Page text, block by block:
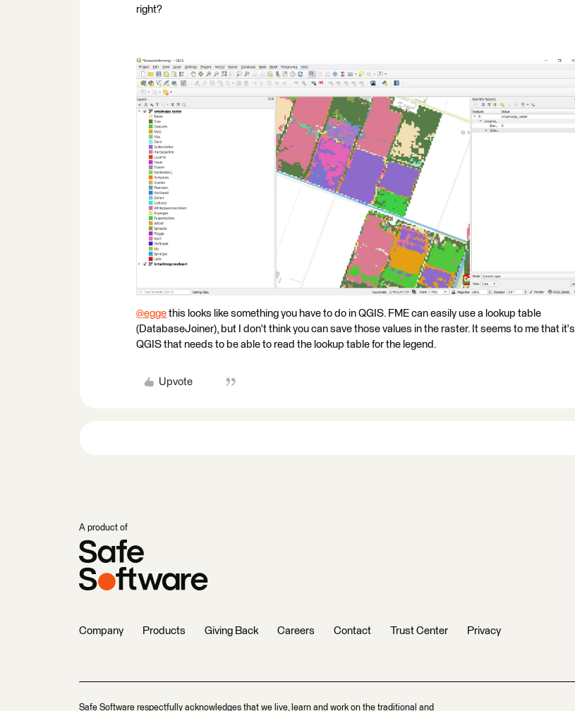
right?
@egge ​ this looks like something you have to do in QGIS. FME can easily use a lookup table
(DatabaseJoiner), but I don't think you can save those values in the raster. It seems to me that it's
QGIS that needs to be able to read the lookup table for the legend.
Upvote
A product of
Company Products Giving Back Careers Contact Trust Center Privacy
Safe Software respectfully acknowledges that we live, learn and work on the traditional and